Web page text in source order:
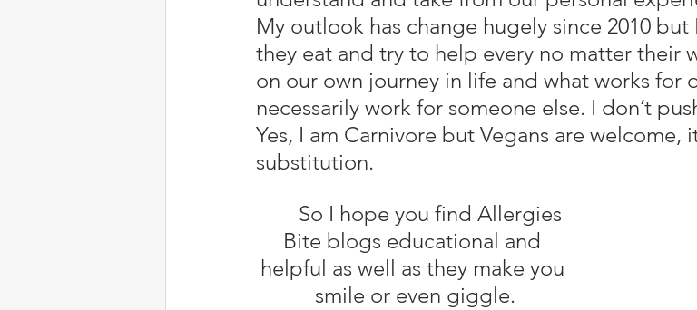
My outlook has change hugely since 2010
they eat and try to help every no matter their
on our own journey in life and what works for
necessarily work for someone else. I don’t
Yes, I am Carnivore but Vegans are welcome,
substitution.
Bite blogs educational and
helpful as well as they make you
smile or even giggle.